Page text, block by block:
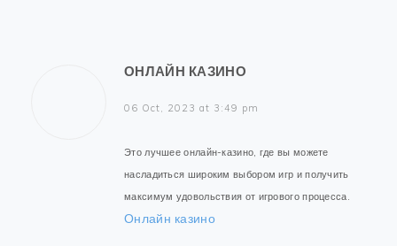
ОНЛАЙН КАЗИНО
06 Oct, 2023 at 3:49 pm
Это лучшее онлайн-казино, где вы можете
насладиться широким выбором игр и получить
максимум удовольствия от игрового процесса.
Онлайн казино